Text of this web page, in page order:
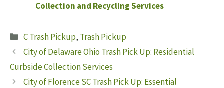
Collection and Recycling Services
Categories
C Trash Pickup, Trash Pickup
City of Delaware Ohio Trash Pick Up: Residential
Curbside Collection Services
City of Florence SC Trash Pick Up: Essential